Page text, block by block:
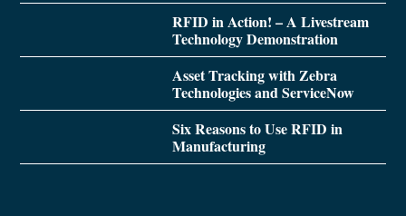
RFID in Action! – A Livestream
Technology Demonstration
Asset Tracking with Zebra
Technologies and ServiceNow
Six Reasons to Use RFID in
Manufacturing